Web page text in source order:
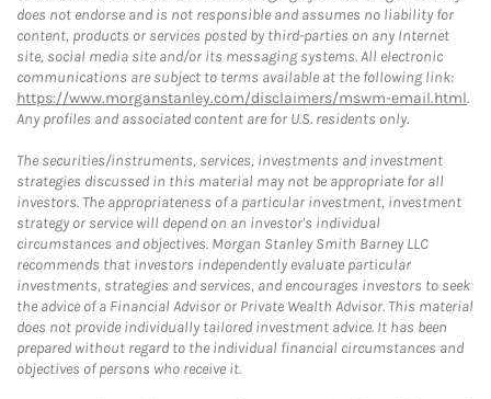
does not endorse and is not responsible and assumes no liability for
content, products or services posted by third-parties on any Internet
site, social media site and/or its messaging systems. All electronic
communications are subject to terms available at the following link:
https://www.morganstanley.com/disclaimers/mswm-email.html.
Any profiles and associated content are for U.S. residents only.
The securities/instruments, services, investments and investment
strategies discussed in this material may not be appropriate for all
investors. The appropriateness of a particular investment, investment
strategy or service will depend on an investor's individual
circumstances and objectives. Morgan Stanley Smith Barney LLC
recommends that investors independently evaluate particular
investments, strategies and services, and encourages investors to seek
the advice of a Financial Advisor or Private Wealth Advisor. This material
does not provide individually tailored investment advice. It has been
prepared without regard to the individual financial circumstances and
objectives of persons who receive it.